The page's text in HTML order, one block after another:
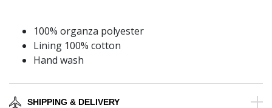
100% organza polyester
Lining 100% cotton
Hand wash
SHIPPING & DELIVERY